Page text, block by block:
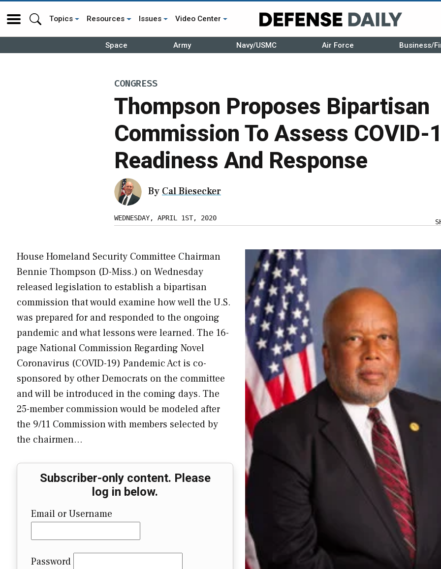
Topics Resources Issues Video Center
Space Army Navy/USMC Air Force Business/
CONGRESS
Thompson Proposes Bipartisan
Commission To Assess COVID-
Readiness And Response
By Cal Biesecker
WEDNESDAY, APRIL 1ST, 2020
House Homeland Security Committee Chairman
Bennie Thompson (D-Miss.) on Wednesday
released legislation to establish a bipartisan
commission that would examine how well the U.S.
was prepared for and responded to the ongoing
pandemic and what lessons were learned. The 16-
page National Commission Regarding Novel
Coronavirus (COVID-19) Pandemic Act is co-
sponsored by other Democrats on the committee
and will be introduced in the coming days. The
25-member commission would be modeled after
the 9/11 Commission with members selected by
the chairmen…
Subscriber-only content. Please
log in below.
Email or Username
Password